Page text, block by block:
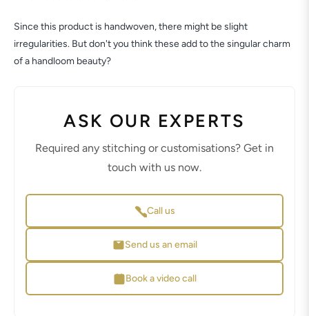
Since this product is handwoven, there might be slight
irregularities. But don't you think these add to the singular charm
of a handloom beauty?
ASK OUR EXPERTS
Required any stitching or customisations? Get in
touch with us now.
Call us
Send us an email
Book a video call